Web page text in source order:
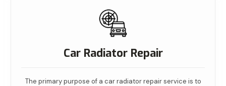
Car Radiator Repair
The primary purpose of a car radiator repair service is to